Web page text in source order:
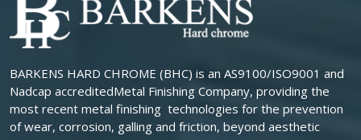
BARKENS HARD CHROME (BHC) is an AS9100/ISO9001 and
Nadcap accreditedMetal Finishing Company, providing the
most recent metal finishing technologies for the prevention
of wear, corrosion, galling and friction, beyond aesthetic